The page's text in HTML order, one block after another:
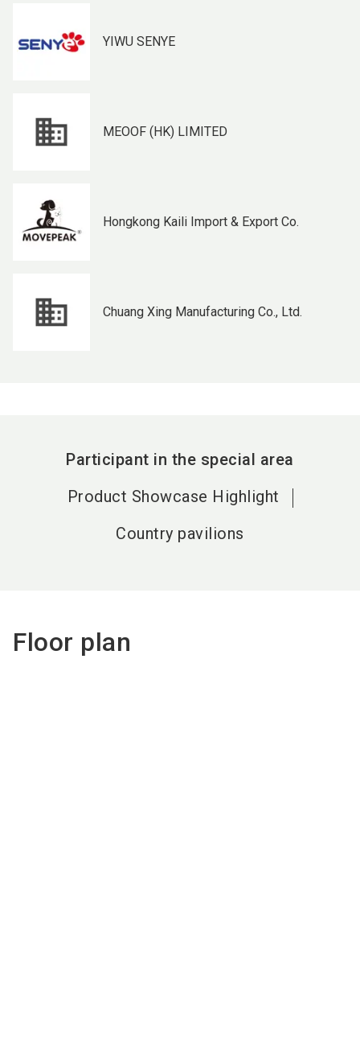
YIWU SENYE
MEOOF (HK) LIMITED
Hongkong Kaili Import & Export Co.
Chuang Xing Manufacturing Co., Ltd.
Participant in the special area
Product Showcase Highlight
Country pavilions
Floor plan